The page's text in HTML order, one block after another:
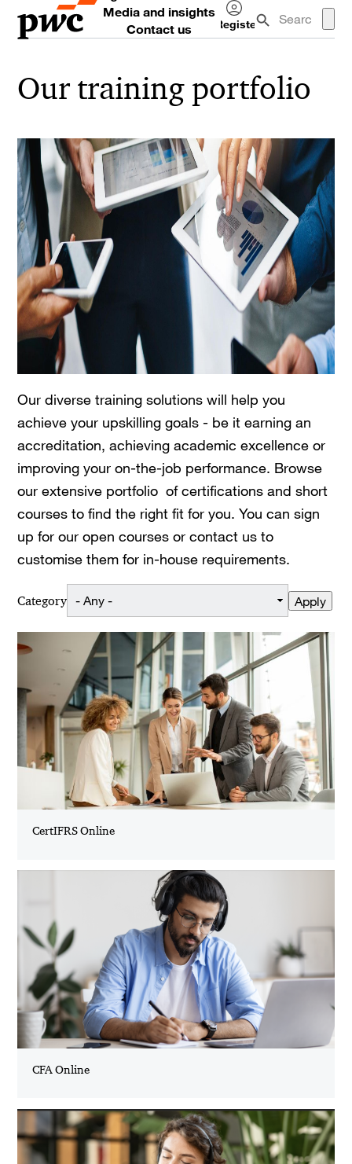
Media and insights
Contact us
Register
Log
Our training portfolio
Our diverse training solutions will help you
achieve your upskilling goals - be it earning an
accreditation, achieving academic excellence or
improving your on-the-job performance. Browse
our extensive portfolio of certifications and short
courses to find the right fit for you. You can sign
up for our open courses or contact us to
customise them for in-house requirements.
Category
CertIFRS Online
CFA Online